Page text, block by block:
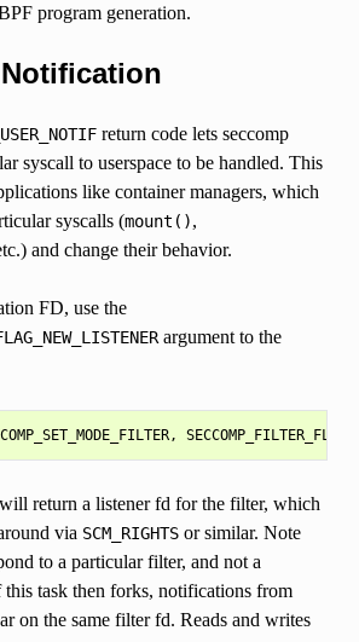
program generation.
return code lets seccomp
syscall to userspace to be handled. This
like container managers, which
syscalls (mount(),
and change their behavior.
FD, use the
argument to the
,
return a listener fd for the filter, which
via SCM_RIGHTSor similar. Note
to a particular filter, and not a
task then forks, notifications from
on the same filter fd. Reads and writes